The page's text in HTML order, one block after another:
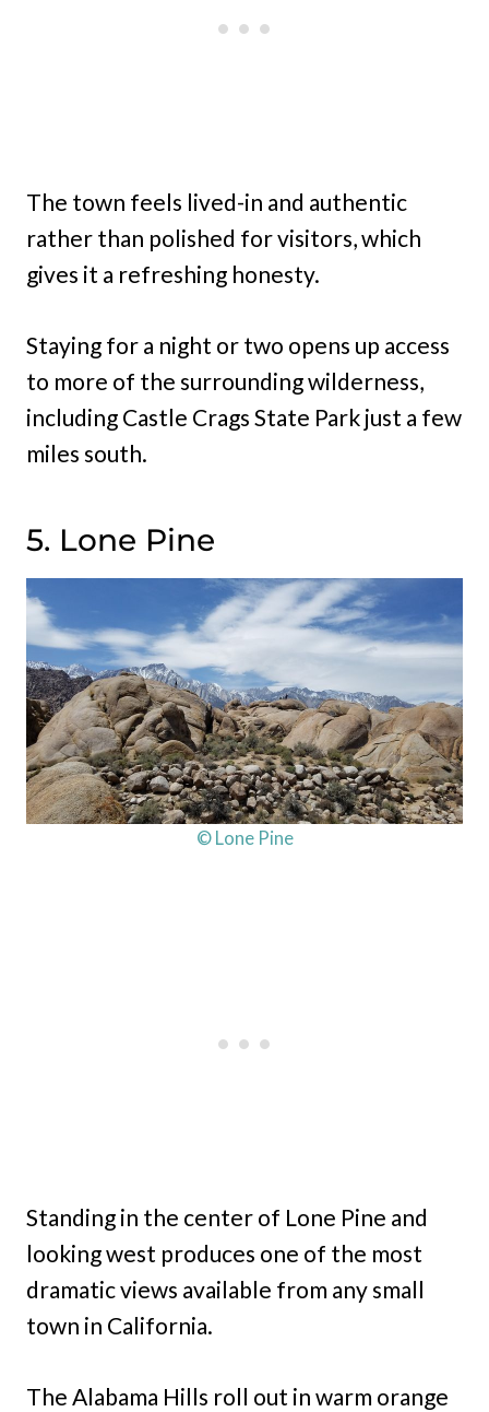
The town feels lived-in and authentic
rather than polished for visitors, which
gives it a refreshing honesty.
Staying for a night or two opens up access
to more of the surrounding wilderness,
including Castle Crags State Park just a few
miles south.
5. Lone Pine
© Lone Pine
Standing in the center of Lone Pine and
looking west produces one of the most
dramatic views available from any small
town in California.
The Alabama Hills roll out in warm orange